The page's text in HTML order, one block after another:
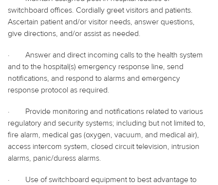
switchboard offices. Cordially greet visitors and patients.
Ascertain patient and/or visitor needs, answer questions,
give directions, and/or assist as needed.
·
Answer and direct incoming calls to the health system
and to the hospital(s) emergency response line, send
notifications, and respond to alarms and emergency
response protocol as required.
·
Provide monitoring and notifications related to various
regulatory and security systems; including but not limited to,
fire alarm, medical gas (oxygen, vacuum, and medical air),
access intercom system, closed circuit television, intrusion
alarms, panic/duress alarms.
·
Use of switchboard equipment to best advantage to